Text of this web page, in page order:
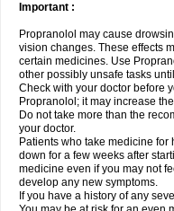
Important :
Propranolol may cause
vision changes. These effects
certain medicines. Use
other possibly unsafe tasks
Check with your doctor before
Propranolol; it may increase
Do not take more than the
your doctor.
Patients who take medicine
down for a few weeks after
medicine even if you may not
develop any new symptoms.
If you have a history of any